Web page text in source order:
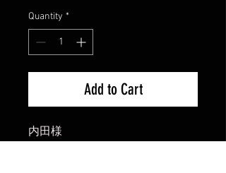
Quantity *
Add to Cart
内田様